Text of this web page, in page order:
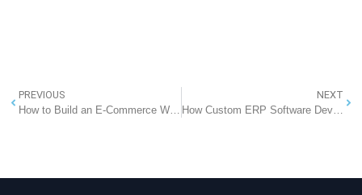
PREVIOUS
How to Build an E-Commerce Website: A Step-by-Step Guide
NEXT
How Custom ERP Software Development is Beneficial for Small Businesses?